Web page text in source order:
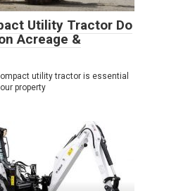
Utility Tractor Do
Acreage &
utility tractor is essential
property